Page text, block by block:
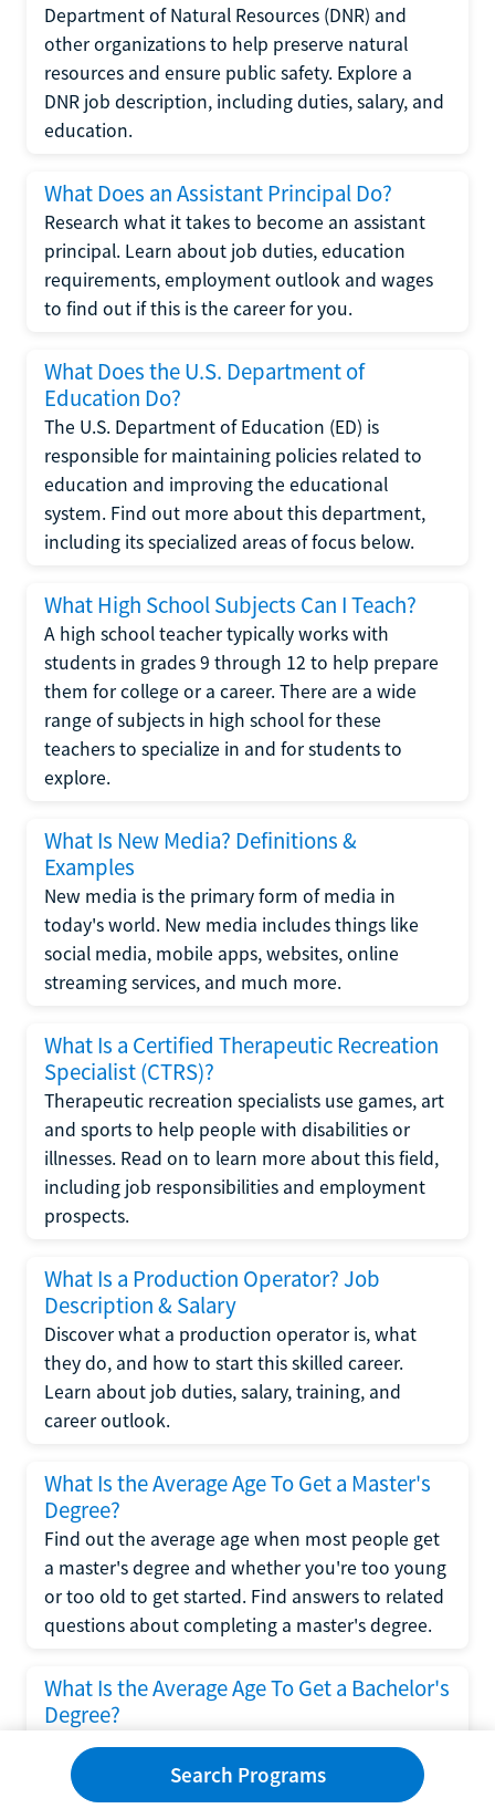
Department of Natural Resources (DNR) and
other organizations to help preserve natural
resources and ensure public safety. Explore a
DNR job description, including duties, salary, and
education.
What Does an Assistant Principal Do?
Research what it takes to become an assistant
principal. Learn about job duties, education
requirements, employment outlook and wages
to find out if this is the career for you.
What Does the U.S. Department of
Education Do?
The U.S. Department of Education (ED) is
responsible for maintaining policies related to
education and improving the educational
system. Find out more about this department,
including its specialized areas of focus below.
What High School Subjects Can I Teach?
A high school teacher typically works with
students in grades 9 through 12 to help prepare
them for college or a career. There are a wide
range of subjects in high school for these
teachers to specialize in and for students to
explore.
What Is New Media? Definitions &
Examples
New media is the primary form of media in
today's world. New media includes things like
social media, mobile apps, websites, online
streaming services, and much more.
What Is a Certified Therapeutic Recreation
Specialist (CTRS)?
Therapeutic recreation specialists use games, art
and sports to help people with disabilities or
illnesses. Read on to learn more about this field,
including job responsibilities and employment
prospects.
What Is a Production Operator? Job
Description & Salary
Discover what a production operator is, what
they do, and how to start this skilled career.
Learn about job duties, salary, training, and
career outlook.
What Is the Average Age To Get a Master's
Degree?
Find out the average age when most people get
a master's degree and whether you're too young
or too old to get started. Find answers to related
questions about completing a master's degree.
What Is the Average Age To Get a Bachelor's
Degree?
Explore what influences the average age to get a
bachelor's degree, including trends, factors, and
variations in this comprehensive guide. Learn
Search Programs